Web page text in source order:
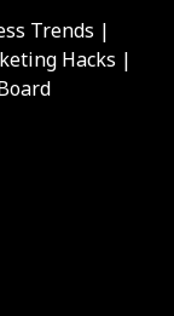
Trends |
Hacks |